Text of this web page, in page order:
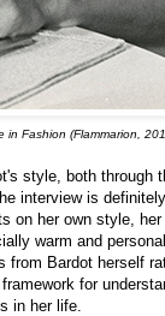
in Fashion (Flammarion,
style, both through
interview is
on her own style, her
warm and
from Bardot herself
for
in her life.